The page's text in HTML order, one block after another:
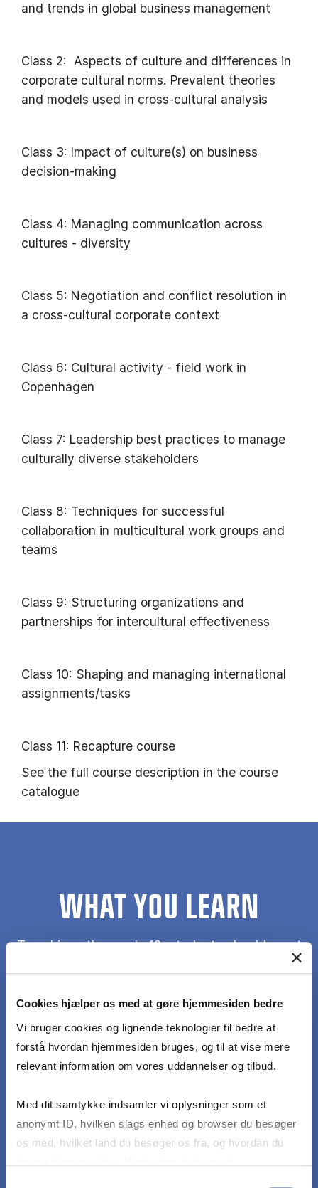
Cookies hjælper os med at gøre hjemmesiden bedre
Vi bruger cookies og lignende teknologier til bedre at
forstå hvordan hjemmesiden bruges, og til at vise mere
relevant information om vores uddannelser og tilbud.
Med dit samtykke indsamler vi oplysninger som et
anonymt ID, hvilken slags enhed og browser du besøger
os med, hvilket land du besøger os fra, og hvordan du
and trends in global business management
Class 2: Aspects of culture and differences in
corporate cultural norms. Prevalent theories
and models used in cross-cultural analysis
Class 3: Impact of culture(s) on business
decision-making
Class 4: Managing communication across
cultures - diversity
Class 5: Negotiation and conflict resolution in
a cross-cultural corporate context
Class 6: Cultural activity - field work in
Copenhagen
Class 7: Leadership best practices to manage
culturally diverse stakeholders
Class 8: Techniques for successful
collaboration in multicultural work groups and
teams
Class 9: Structuring organizations and
partnerships for intercultural effectiveness
Class 10: Shaping and managing international
assignments/tasks
Class 11: Recapture course
See the full course description in the course
catalogue
WHAT YOU LEARN
To achieve the grade 12, students should meet
the following learning objectives with no or only
Account for key characteristics that define
culture(s) and describe the criteria for cross-
cultural analysis in a business context
Apply theories and models to corporate business
cases to exemplify team collaboration across
cultures